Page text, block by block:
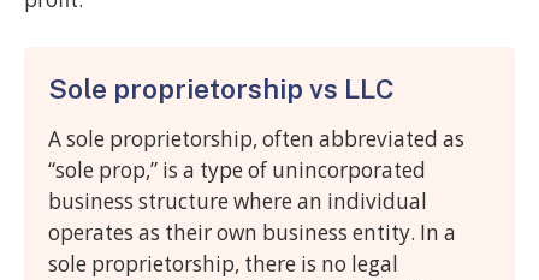
Sole proprietorship vs LLC
A sole proprietorship, often abbreviated as
“sole prop,” is a type of unincorporated
business structure where an individual
operates as their own business entity. In a
sole proprietorship, there is no legal